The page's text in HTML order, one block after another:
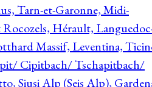
Tarn-et-Garonne, Midi-
Rocozels, Hérault,
Massif, Leventina,
Cipitbach/ Tschapitbach/
Siusi Alp (Seis Alp),